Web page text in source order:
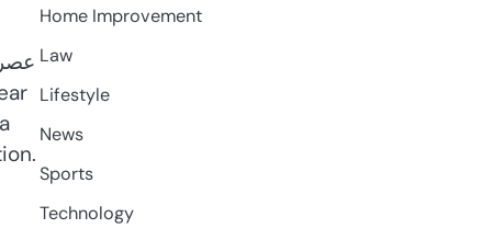
Home Improvement
Law
Lifestyle
News
Sports
Technology